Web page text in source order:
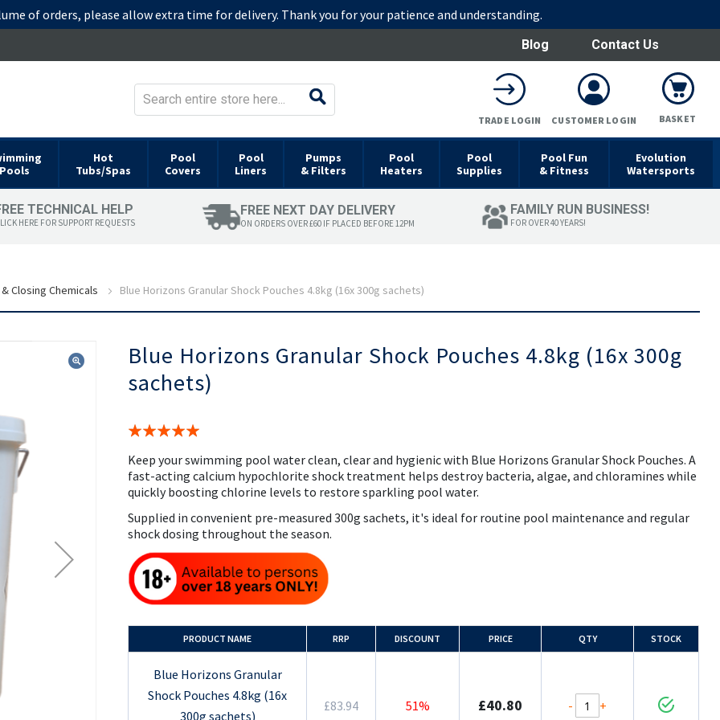
of orders, please allow extra time for delivery. Thank you for your patience and understanding.
Blog Contact Us
BASKET
TRADE LOGIN CUSTOMER LOGIN
Pools
Hot
Tubs/Spas
Pool
Covers
Pool
Liners
Pumps
& Filters
Pool
Heaters
Pool
Supplies
Pool Fun
& Fitness
Evolution
Watersports
TECHNICAL HELP
HERE FOR SUPPORT REQUESTS
FREE NEXT DAY DELIVERY
ON ORDERS OVER £60 IF PLACED BEFORE 12PM
FAMILY RUN BUSINESS!
FOR OVER 40 YEARS!
Closing Chemicals Blue Horizons Granular Shock Pouches 4.8kg (16x 300g sachets)
beginning
images
gallery
Blue Horizons Granular Shock Pouches 4.8kg (16x 300g
sachets)
Rating:
Keep your swimming pool water clean, clear and hygienic with Blue Horizons Granular Shock Pouches. A
fast-acting calcium hypochlorite shock treatment helps destroy bacteria, algae, and chloramines while
quickly boosting chlorine levels to restore sparkling pool water.
Supplied in convenient pre-measured 300g sachets, it's ideal for routine pool maintenance and regular
shock dosing throughout the season.
PRODUCT NAME RRP DISCOUNT PRICE QTY STOCK
Blue Horizons Granular
Shock Pouches 4.8kg (16x
300g sachets)
£83.94 51% £40.80 - +